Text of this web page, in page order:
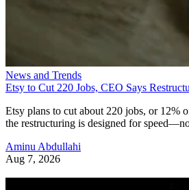
News and Trends
Etsy to Cut 220 Jobs, CEO Says
Etsy plans to cut about 220 jobs, or 12%
the restructuring is designed for
Aminu Abdullahi
Aug 7, 2026